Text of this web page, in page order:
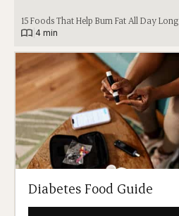
15 Foods That Help Burn Fat All Day Long
4 min
Diabetes Food Guide